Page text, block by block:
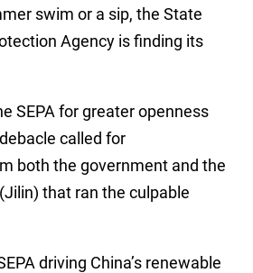
swim or a sip, the State
Agency is finding its
SEPA for greater openness
called for
both the government and the
that ran the culpable
driving China’s renewable